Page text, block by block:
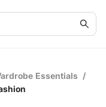
Essentials /